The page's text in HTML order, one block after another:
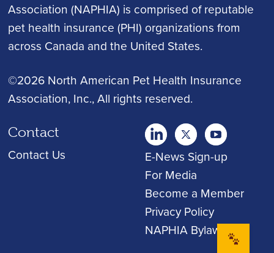
Association (NAPHIA) is comprised of reputable
pet health insurance (PHI) organizations from
across Canada and the United States.
©2026 North American Pet Health Insurance
Association, Inc., All rights reserved.
Contact
Contact Us
twitter Youtubeyoutube
E-News Sign-up
For Media
Become a Member
Privacy Policy
NAPHIA Bylaws